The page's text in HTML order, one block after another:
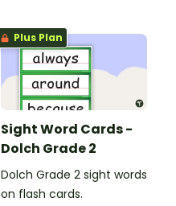
Plus Plan
Sight Word Cards -
Dolch Grade 2
Dolch Grade 2 sight words
on flash cards.